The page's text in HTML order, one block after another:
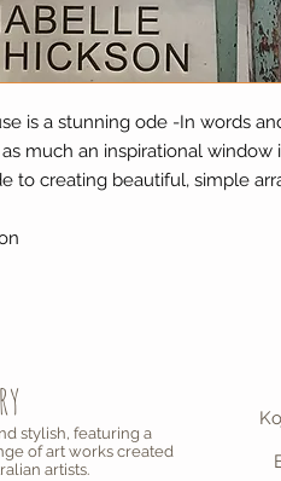
is a stunning ode -In words
much an inspirational window
to creating beautiful, simple
stylish, featuring a
of art works created
artists.